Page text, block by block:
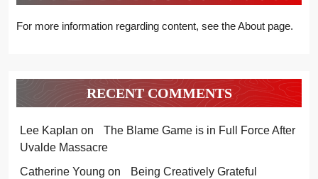
For more information regarding content, see the About page.
RECENT COMMENTS
Lee Kaplan on
The Blame Game is in Full Force After
Uvalde Massacre
Catherine Young on
Being Creatively Grateful